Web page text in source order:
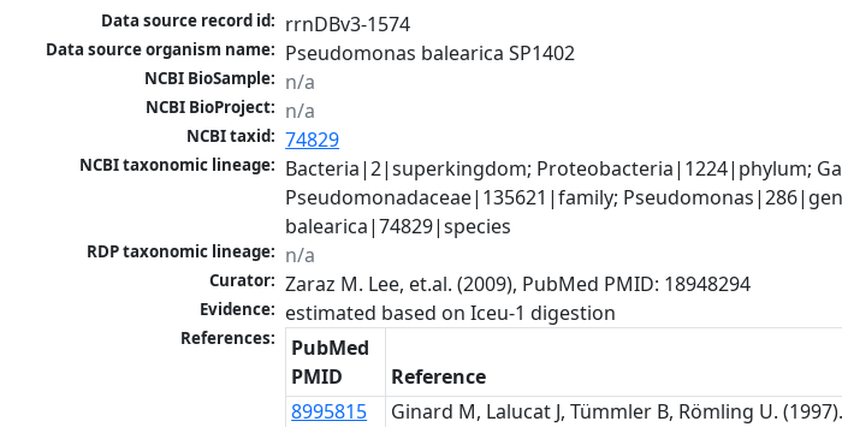
Data source record id: rrnDBv3-1574
Data source organism name: Pseudomonas balearica SP1402
NCBI BioSample: n/a
NCBI BioProject: n/a
NCBI taxid: 74829
NCBI taxonomic lineage: Bacteria|2|superkingdom; Proteobacteria|1224|phylum;
Pseudomonadaceae|135621|family;
balearica|74829|species
RDP taxonomic lineage: n/a
Curator: Zaraz M. Lee, et.al. (2009), PubMed PMID: 18948294
Evidence:
References:
PubMed
PMID
Reference
8995815
Ginard M, Lalucat J, Tümmler B, Römling U.